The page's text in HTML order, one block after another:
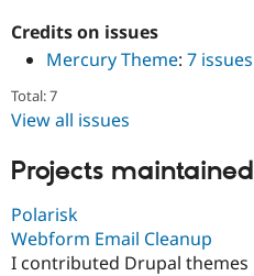
Credits on issues
Mercury Theme: 7 issues
Total: 7
View all issues
Projects maintained
Polarisk
Webform Email Cleanup
I contributed Drupal themes